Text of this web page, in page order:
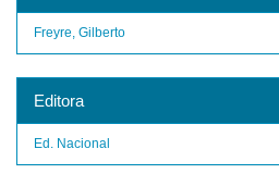
Freyre, Gilberto
Editora
Ed. Nacional